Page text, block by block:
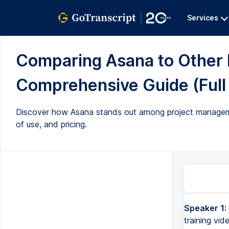
Services
Comparing Asana to
Comprehensive Guide
Discover how Asana stands out among project
of use, and pricing.
Speaker 1: